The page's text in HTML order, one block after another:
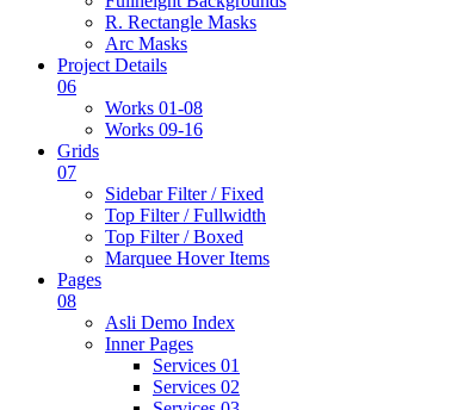
R. Rectangle Masks
Arc Masks
Project Details
06
Works 01-08
Works 09-16
Grids
07
Sidebar Filter / Fixed
Top Filter / Fullwidth
Top Filter / Boxed
Marquee Hover Items
Pages
08
Asli Demo Index
Inner Pages
Services 01
Services 02